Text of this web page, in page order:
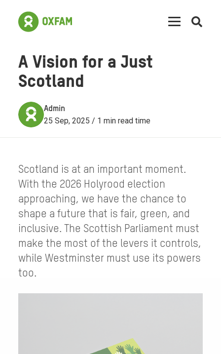
A Vision for a Just
Scotland
Admin
25 Sep, 2025 / 1 min read time
Scotland is at an important moment.
With the 2026 Holyrood election
approaching, we have the chance to
shape a future that is fair, green, and
inclusive. The Scottish Parliament must
make the most of the levers it controls,
while Westminster must use its powers
too.